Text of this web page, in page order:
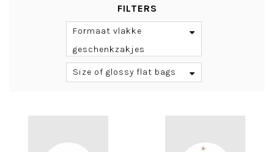
FILTERS
Formaat vlakke
geschenkzakjes
Size of glossy flat bags